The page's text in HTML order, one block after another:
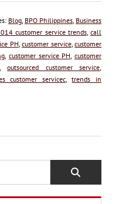
Blog, BPO Philippines, Business
customer service trends,call
PH ,customer service,customer
customer service PH customer
outsourced customer service
customer servicec,trends in